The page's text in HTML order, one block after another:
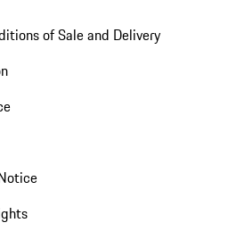
of Sale and Delivery